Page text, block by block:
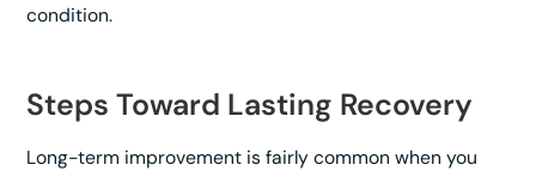
condition.
Steps Toward Lasting Recovery
Long-term improvement is fairly common when you